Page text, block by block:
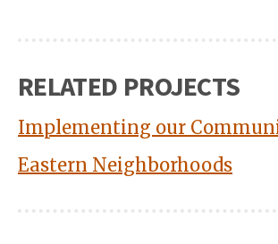
RELATED PROJECTS
Implementing our
Eastern Neighborhoods